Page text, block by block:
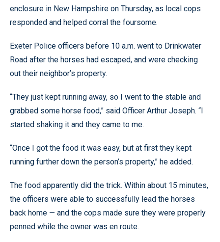
enclosure in New Hampshire on Thursday, as local cops
responded and helped corral the foursome.
Exeter Police officers before 10 a.m. went to Drinkwater
Road after the horses had escaped, and were checking
out their neighbor’s property.
“They just kept running away, so I went to the stable and
grabbed some horse food,” said Officer Arthur Joseph. “I
started shaking it and they came to me.
“Once I got the food it was easy, but at first they kept
running further down the person’s property,” he added.
The food apparently did the trick. Within about 15 minutes,
the officers were able to successfully lead the horses
back home — and the cops made sure they were properly
penned while the owner was en route.